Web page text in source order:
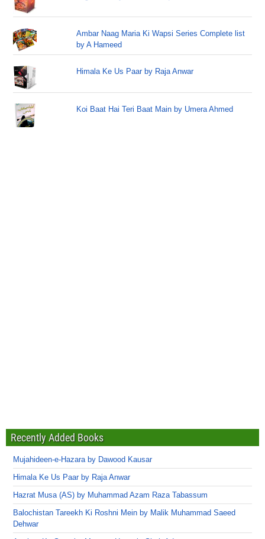
Ambar Naag Maria Ki Wapsi Series Complete list
by A Hameed
Himala Ke Us Paar by Raja Anwar
Koi Baat Hai Teri Baat Main by Umera Ahmed
Recently Added Books
Mujahideen-e-Hazara by Dawood Kausar
Himala Ke Us Paar by Raja Anwar
Hazrat Musa (AS) by Muhammad Azam Raza Tabassum
Balochistan Tareekh Ki Roshni Mein by Malik Muhammad Saeed
Dehwar